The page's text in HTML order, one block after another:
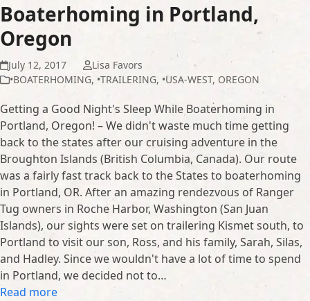
Boaterhoming in Portland,
Oregon
July 12, 2017
Lisa Favors
•BOATERHOMING, •TRAILERING, •USA-WEST, OREGON
Getting a Good Night's Sleep While Boaterhoming in
Portland, Oregon! – We didn't waste much time getting
back to the states after our cruising adventure in the
Broughton Islands (British Columbia, Canada). Our route
was a fairly fast track back to the States to boaterhoming
in Portland, OR. After an amazing rendezvous of Ranger
Tug owners in Roche Harbor, Washington (San Juan
Islands), our sights were set on trailering Kismet south, to
Portland to visit our son, Ross, and his family, Sarah, Silas,
and Hadley. Since we wouldn't have a lot of time to spend
in Portland, we decided not to…
Read more